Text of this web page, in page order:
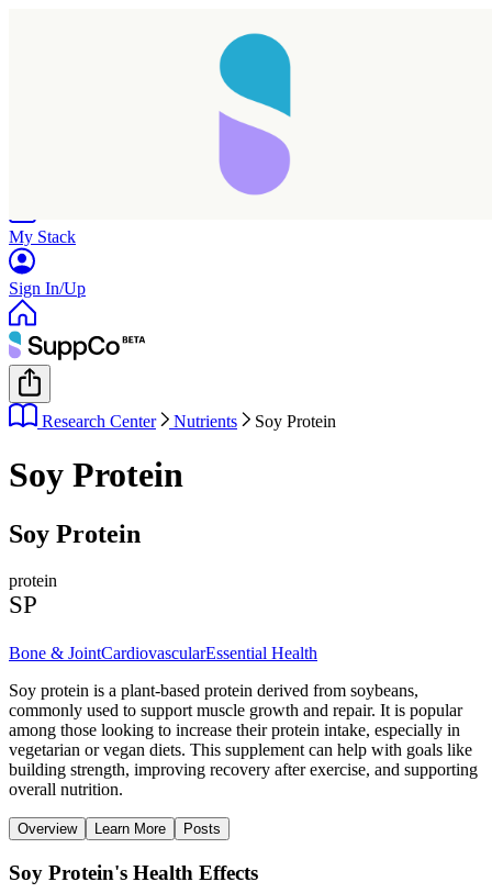
My Stack
Sign In/Up
Research Center Nutrients Soy Protein
Soy Protein
Soy Protein
protein
SP
Bone & JointCardiovascularEssential Health
Soy protein is a plant-based protein derived from soybeans,
commonly used to support muscle growth and repair. It is popular
among those looking to increase their protein intake, especially in
vegetarian or vegan diets. This supplement can help with goals like
building strength, improving recovery after exercise, and supporting
overall nutrition.
Overview Learn More Posts
Soy Protein's Health Effects